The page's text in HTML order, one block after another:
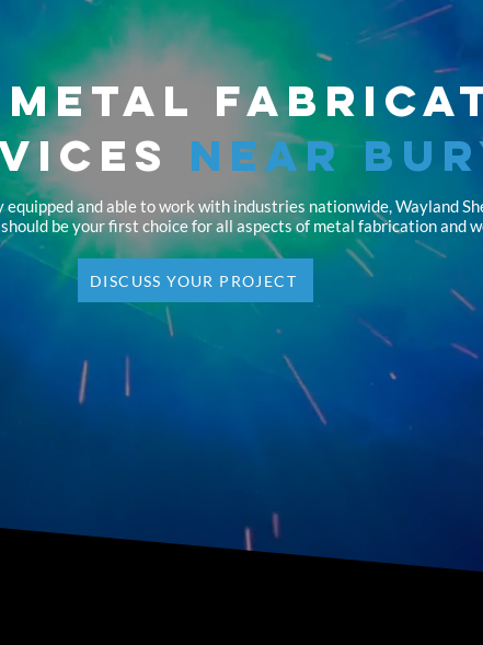
Metal
Near
and able to work with industries nationwide, Wayland
be your first choice for all aspects of metal fabrication and
DISCUSS YOUR PROJECT